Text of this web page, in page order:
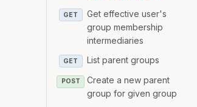
GET
Get effective user's
group membership
intermediaries
GET List parent groups
POST
Create a new parent
group for given group